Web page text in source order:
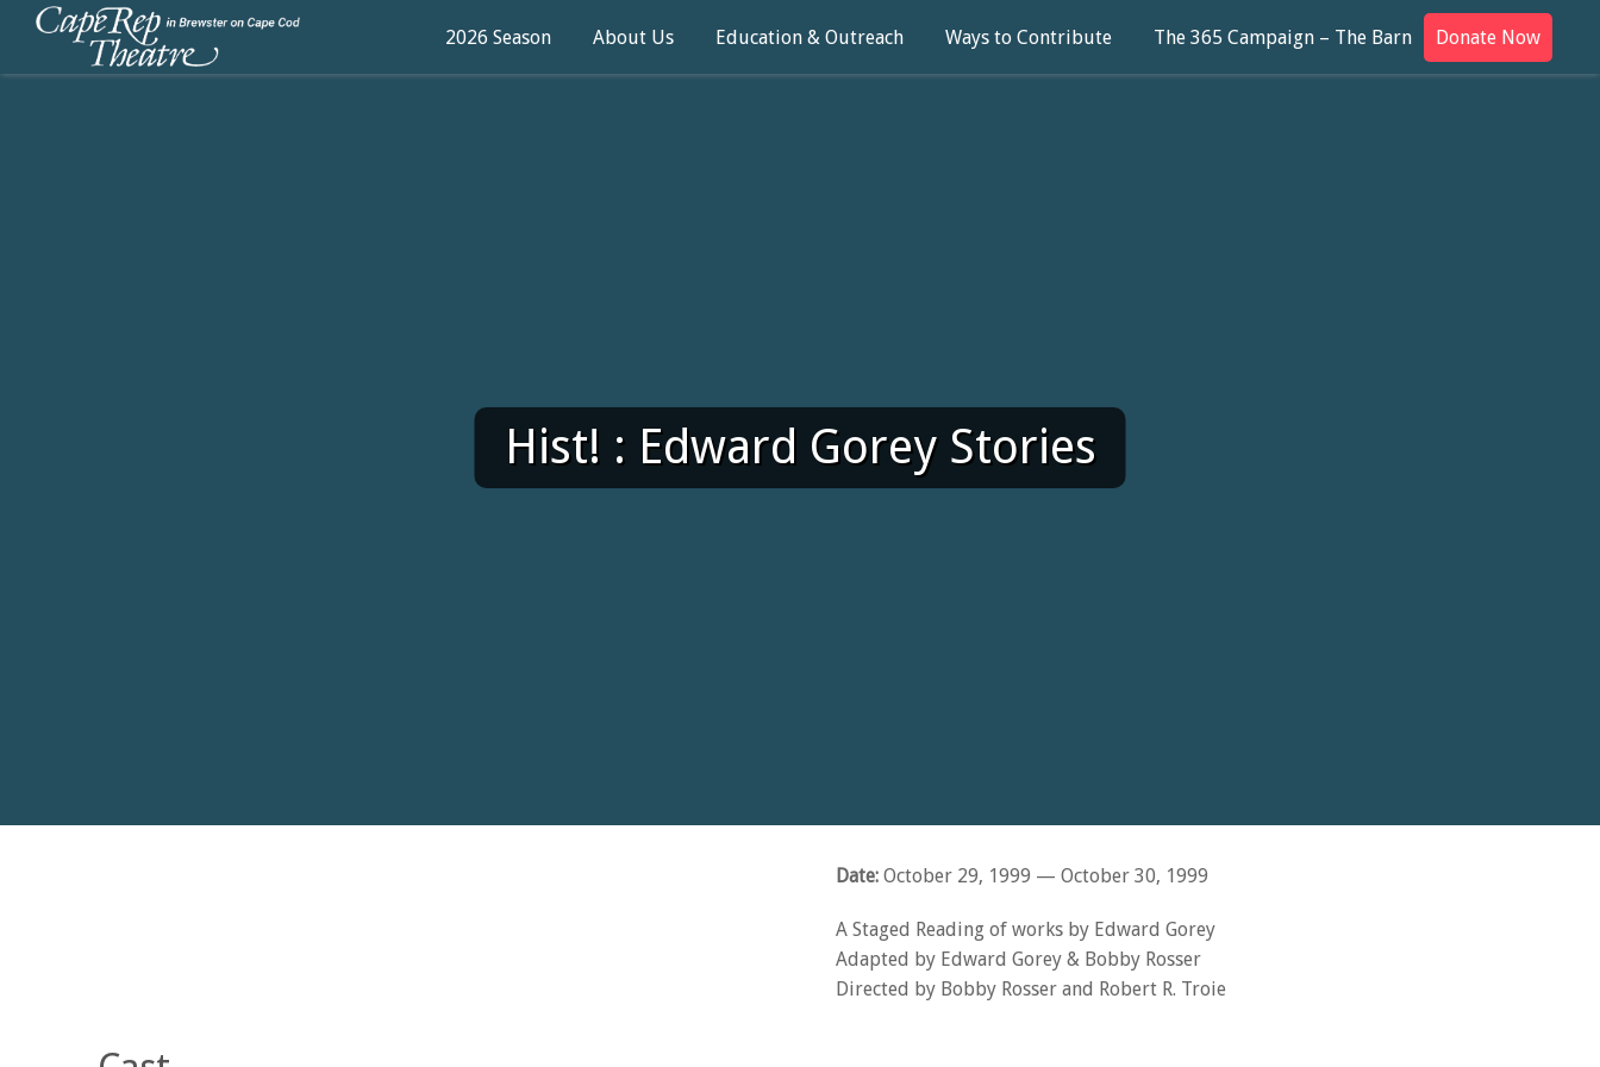
2026 Season About Us Education & Outreach Ways to Contribute The 365 Campaign – The Barn Donate Now
Hist! : Edward Gorey Stories
Date:October 29, 1999 — October 30, 1999
A Staged Reading of works by Edward Gorey
Adapted by Edward Gorey & Bobby Rosser
Directed by Bobby Rosser and Robert R. Troie